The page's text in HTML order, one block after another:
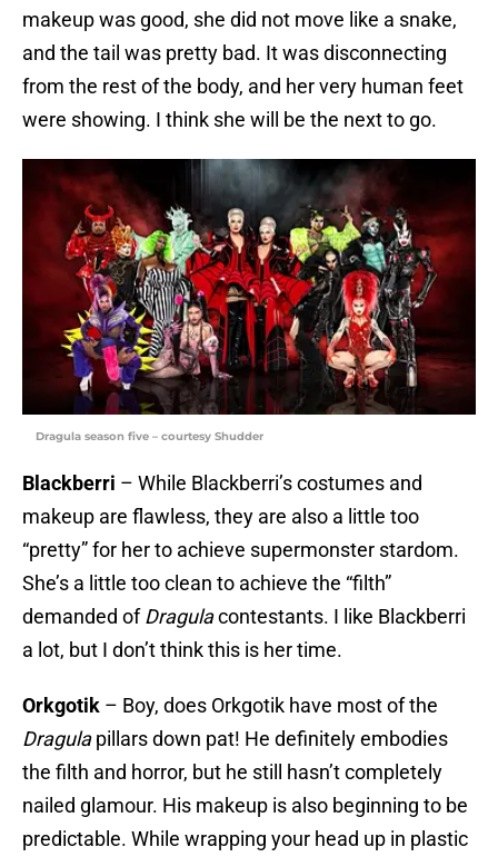
makeup was good, she did not move like a snake,
and the tail was pretty bad. It was disconnecting
from the rest of the body, and her very human feet
were showing. I think she will be the next to go.
Dragula season five – courtesy Shudder
Blackberri – While Blackberri’s costumes and
makeup are flawless, they are also a little too
“pretty” for her to achieve supermonster stardom.
She’s a little too clean to achieve the “filth”
demanded ofDragulacontestants. I like Blackberri
a lot, but I don’t think this is her time.
Orkgotik – Boy, does Orkgotik have most of the
Dragulapillars down pat! He definitely embodies
the filth and horror, but he still hasn’t completely
nailed glamour. His makeup is also beginning to be
predictable. While wrapping your head up in plastic